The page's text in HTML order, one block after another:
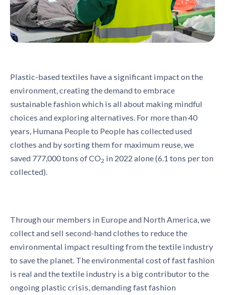
Plastic-based textiles have a significant impact on the
environment, creating the demand to embrace
sustainable fashion which is all about making mindful
choices and exploring alternatives. For more than 40
years, Humana People to People has collected used
clothes and by sorting them for maximum reuse, we
saved 777,000 tons of CO2 in 2022 alone (6.1 tons per ton
collected).
Through our members in Europe and North America, we
collect and sell second-hand clothes to reduce the
environmental impact resulting from the textile industry
to save the planet. The environmental cost of fast fashion
is real and the textile industry is a big contributor to the
ongoing plastic crisis, demanding fast fashion